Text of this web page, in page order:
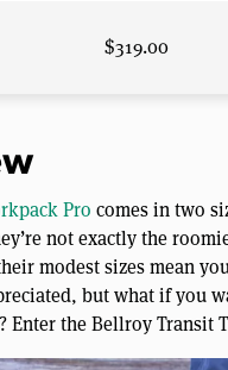
$319.00
Pro comes in two
not exactly the
modest sizes mean
but what if you
Enter the Bellroy Transit